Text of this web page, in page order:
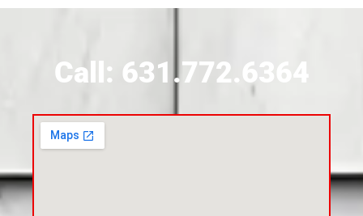
Call: 631.772.6364